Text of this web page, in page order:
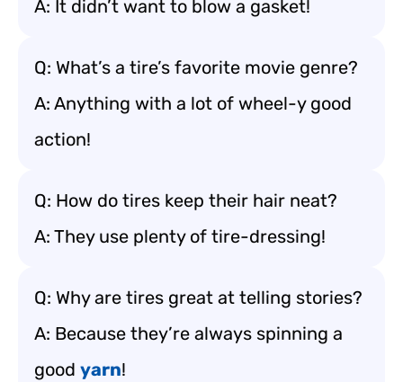
A: It didn’t want to blow a gasket!
Q: What’s a tire’s favorite movie genre?
A: Anything with a lot of wheel-y good
action!
Q: How do tires keep their hair neat?
A: They use plenty of tire-dressing!
Q: Why are tires great at telling stories?
A: Because they’re always spinning a
good yarn!